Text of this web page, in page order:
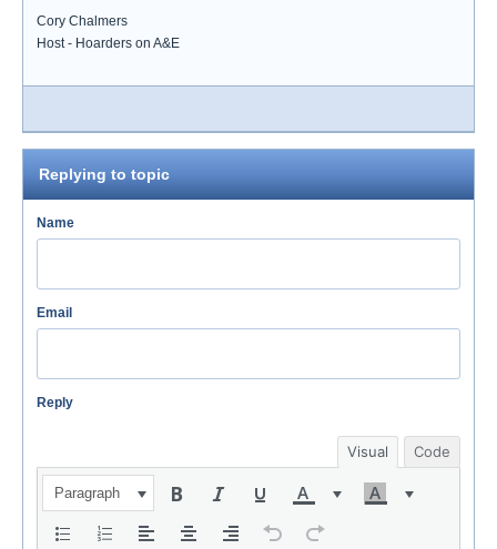
Cory Chalmers
Host - Hoarders on A&E
Replying to topic
Name
Email
Reply
Visual Code
Paragraph